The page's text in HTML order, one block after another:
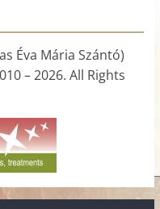
Éva Mária Szántó)
– 2026. All Rights